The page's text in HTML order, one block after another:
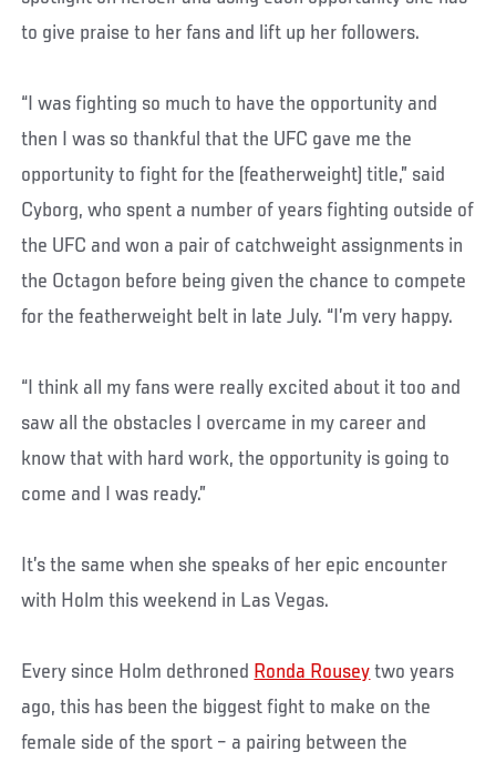
to give praise to her fans and lift up her followers.
“I was fighting so much to have the opportunity and
then I was so thankful that the UFC gave me the
opportunity to fight for the (featherweight) title,” said
Cyborg, who spent a number of years fighting outside of
the UFC and won a pair of catchweight assignments in
the Octagon before being given the chance to compete
for the featherweight belt in late July. “I’m very happy.
“I think all my fans were really excited about it too and
saw all the obstacles I overcame in my career and
know that with hard work, the opportunity is going to
come and I was ready.”
It’s the same when she speaks of her epic encounter
with Holm this weekend in Las Vegas.
Every since Holm dethroned Ronda Rousey two years
ago, this has been the biggest fight to make on the
female side of the sport – a pairing between the